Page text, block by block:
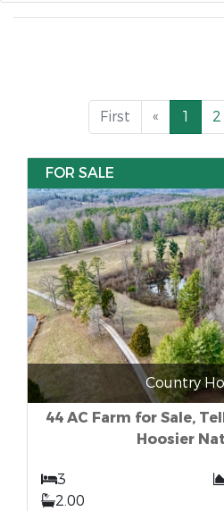
First « 1 2
FOR SALE
Country
44 AC Farm for Sale,
Hoosier
3
2.00